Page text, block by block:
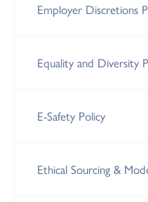
Employer Discretions
Equality and Diversity
E-Safety Policy
Ethical Sourcing &